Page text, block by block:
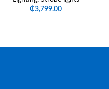
₵3,799.00